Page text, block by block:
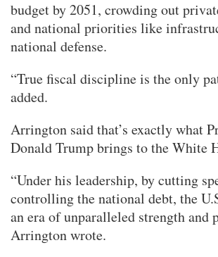
budget by 2051, crowding out
and national priorities like
national defense.
“True fiscal discipline is the only
added.
Arrington said that’s exactly what
Donald Trump brings to the White
“Under his leadership, by cutting
controlling the national debt, the
an era of unparalleled strength and
Arrington wrote.